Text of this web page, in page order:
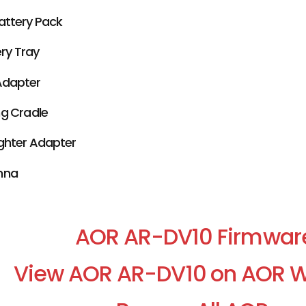
Pack
Tray
Cradle
Adapter
AOR AR-DV10
View AOR AR-DV10 on AOR